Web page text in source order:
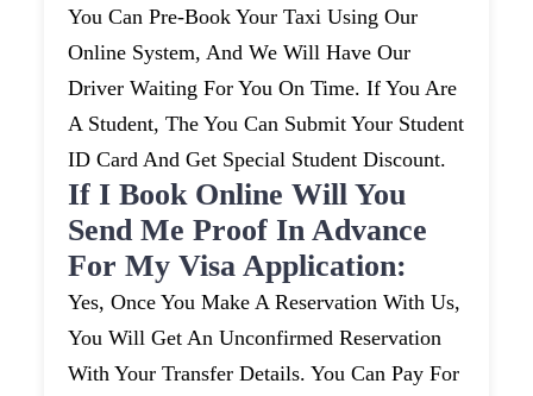
You Can Pre-Book Your Taxi Using Our
Online System, And We Will Have Our
Driver Waiting For You On Time. If You Are
A Student, The You Can Submit Your Student
ID Card And Get Special Student Discount.
If I Book Online Will You
Send Me Proof In Advance
For My Visa Application:
Yes, Once You Make A Reservation With Us,
You Will Get An Unconfirmed Reservation
With Your Transfer Details. You Can Pay For